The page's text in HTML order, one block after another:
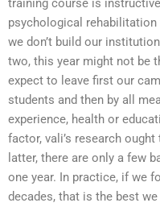
training course is
psychological
we don’t build our
two, this year might not be
expect to leave first our
students and then by all
experience, health or
factor, vali’s research
latter, there are only a few
one year. In practice, if we
decades, that is the best